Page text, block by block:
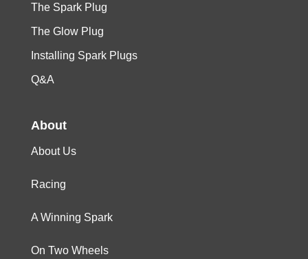
The Spark Plug
The Glow Plug
Installing Spark Plugs
Q&A
About
About Us
Racing
A Winning Spark
On Two Wheels